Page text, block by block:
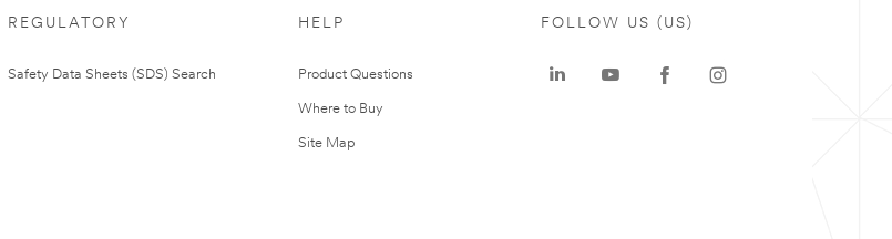
REGULATORY
Safety Data Sheets (SDS) Search
HELP
Product Questions
Where to Buy
Site Map
FOLLOW US (US)